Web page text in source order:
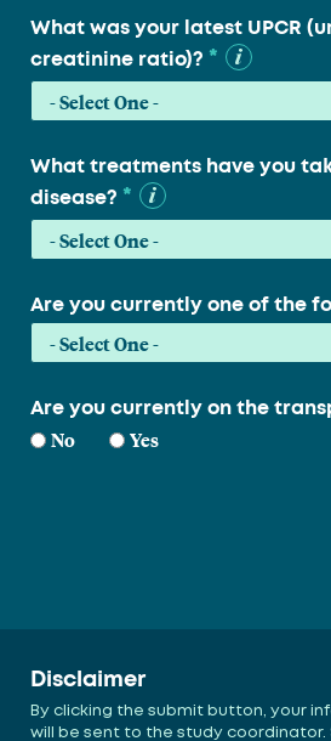
What was your latest UPCR
creatinine ratio)? *
What treatments have you
disease? *
Are you currently one of the
Are you currently on the
No Yes
Disclaimer
By clicking the submit button, your
will be sent to the study